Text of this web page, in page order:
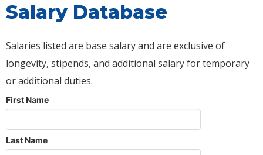
Salary Database
Salaries listed are base salary and are exclusive of
longevity, stipends, and additional salary for temporary
or additional duties.
First Name
Last Name